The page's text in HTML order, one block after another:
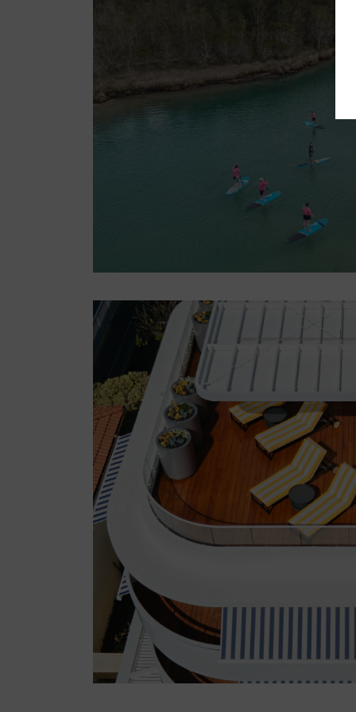
Register now
Unwind on a NSW farm
3 weeks ago
Accommodation Nature & Adventure
Central West North Coast
Snowy Mountains South Coast
Slow down with a
wellness stay in NSW